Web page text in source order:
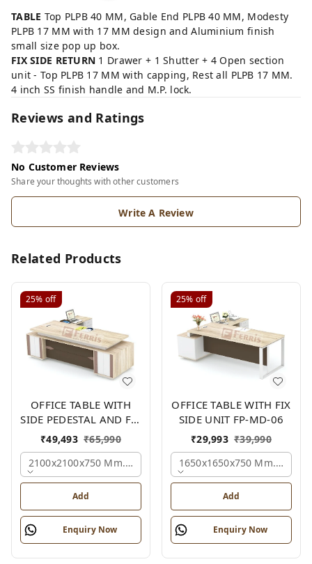
,
TABLE Top PLPB 40 MM, Gable End PLPB 40 MM, Modesty
PLPB 17 MM with 17 MM design and Aluminium finish
small size pop up box.
FIX SIDE RETURN 1 Drawer + 1 Shutter + 4 Open section
unit - Top PLPB 17 MM with capping, Rest all PLPB 17 MM.
4 inch SS finish handle and M.P. lock.
Reviews and Ratings
No Customer Reviews
Share your thoughts with other customers
Write A Review
Related Products
25% off
OFFICE TABLE WITH
SIDE PEDESTAL AND FIX
SIDE UNIT FP-MD-05
₹49,493 ₹65,990
2100x2100x750 Mm., Oak,white,brown,
Add
Enquiry Now
25% off
OFFICE TABLE WITH FIX
SIDE UNIT FP-MD-06
₹29,993 ₹39,990
1650x1650x750 Mm.,
Add
Enquiry Now